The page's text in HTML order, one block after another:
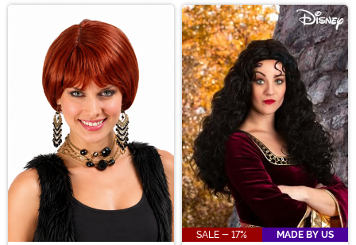
SALE - 17%
MADE BY US